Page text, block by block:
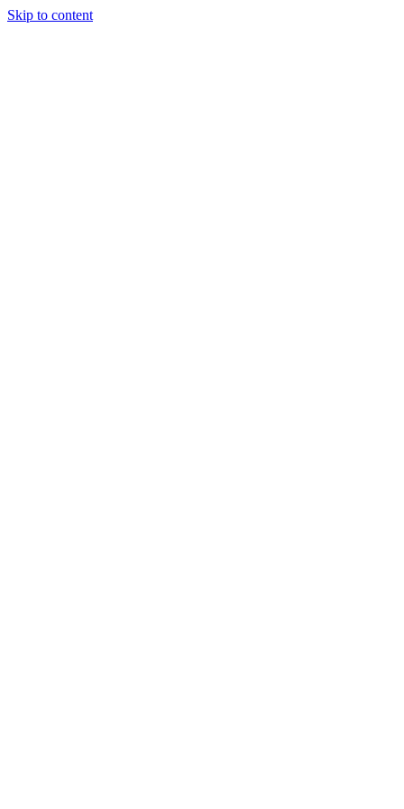
Skip to content